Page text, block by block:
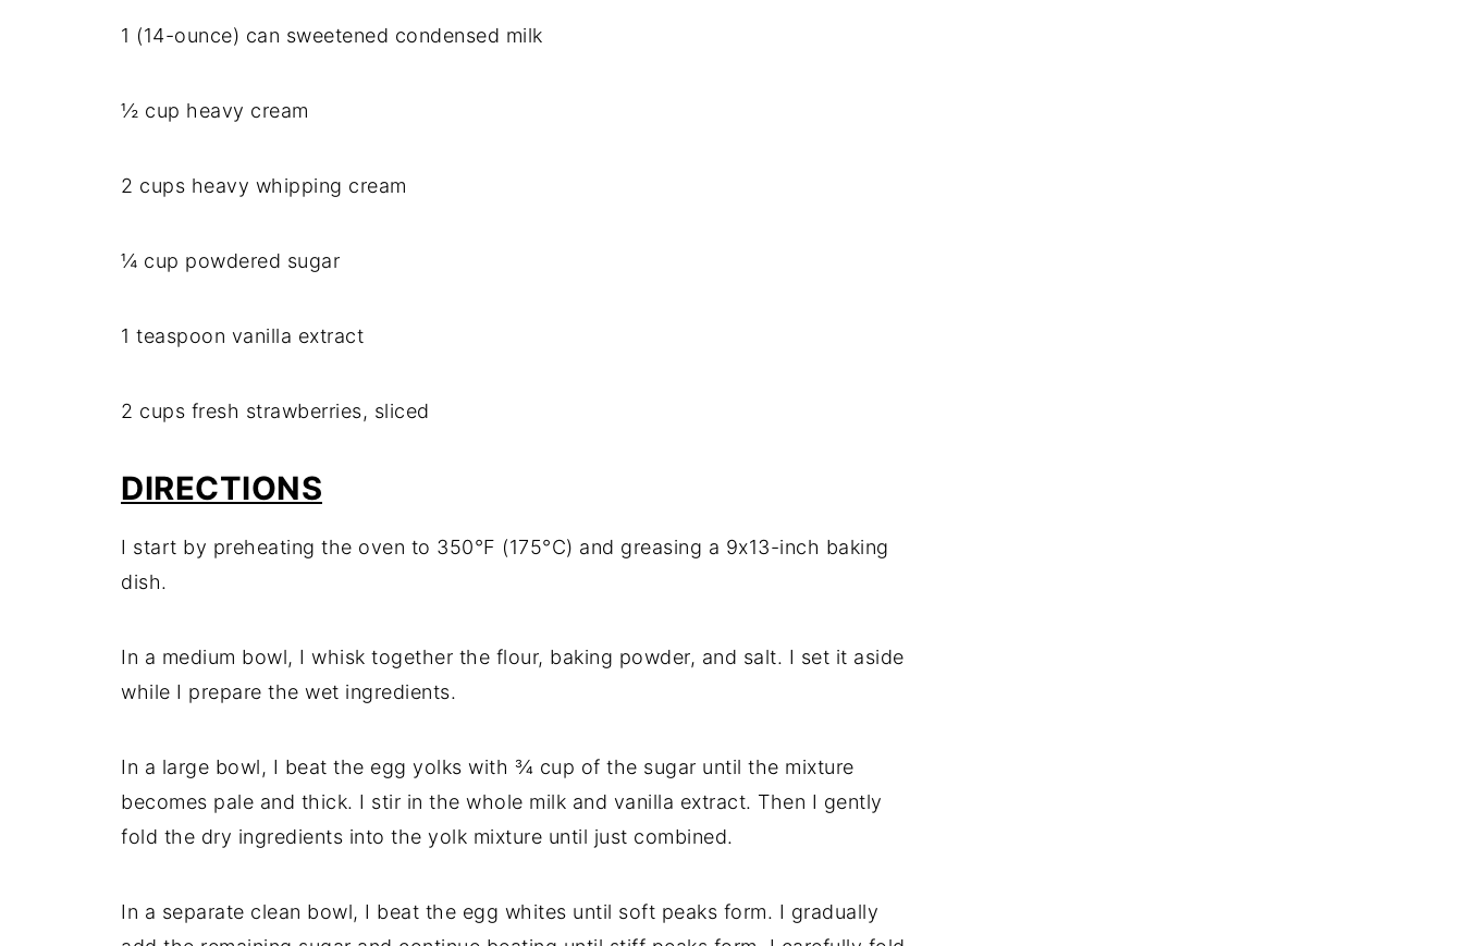
1 (14-ounce) can sweetened condensed milk
½ cup heavy cream
2 cups heavy whipping cream
¼ cup powdered sugar
1 teaspoon vanilla extract
2 cups fresh strawberries, sliced
DIRECTIONS
I start by preheating the oven to 350°F (175°C) and greasing a 9x13-inch baking
dish.
In a medium bowl, I whisk together the flour, baking powder, and salt. I set it aside
while I prepare the wet ingredients.
In a large bowl, I beat the egg yolks with ¾ cup of the sugar until the mixture
becomes pale and thick. I stir in the whole milk and vanilla extract. Then I gently
fold the dry ingredients into the yolk mixture until just combined.
In a separate clean bowl, I beat the egg whites until soft peaks form. I gradually